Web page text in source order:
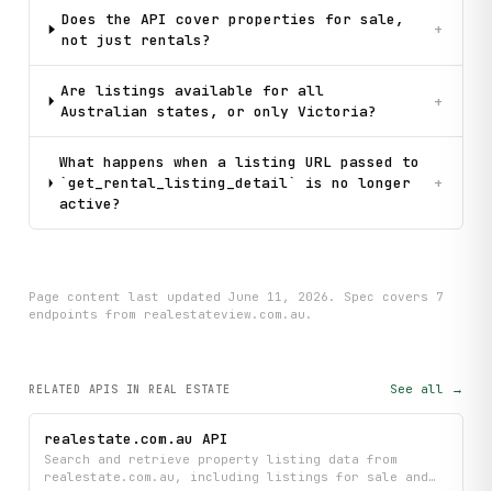
Does the API cover properties for sale,
not just rentals?
+
Are listings available for all
Australian states, or only Victoria?
+
What happens when a listing URL passed to
`get_rental_listing_detail` is no longer
active?
+
Page content last updated June 11, 2026 . Spec covers 7
endpoints from realestateview.com.au .
RELATED APIS IN REAL ESTATE See all →
realestate.com.au API
Search and retrieve property listing data from
realestate.com.au, including listings for sale and